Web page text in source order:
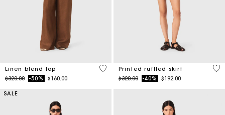
Linen blend top
Price reduced from
$320.00to-50% $160.00
3.5 out of 5 Customer Rating
Printed ruffled skirt
Price reduced from
$320.00to-40% $192.00
3.7
SALE